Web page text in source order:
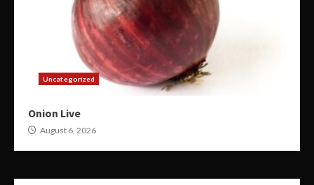
Uncategorized
Onion Live
August 6, 2026